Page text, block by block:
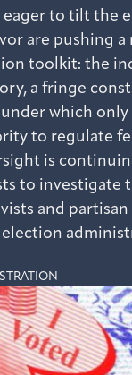
eager to tilt the
are pushing
toolkit: the
a fringe
which only
to regulate
is
to investigate
and partisan